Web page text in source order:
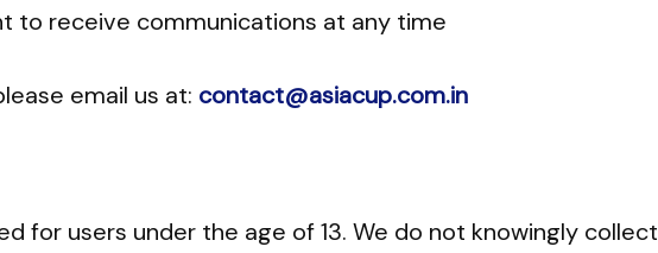
to receive communications at any time
email us at: contact@asiacup.com.in
for users under the age of 13. We do not knowingly collect